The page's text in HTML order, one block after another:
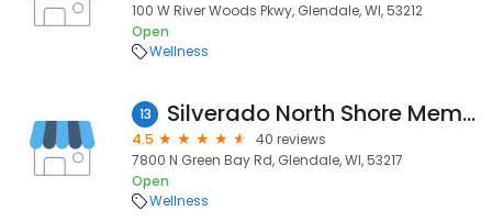
100 W River Woods Pkwy, Glendale, WI, 53212
Open
Wellness
13 Silverado North Shore Memory Care Community
4.5
40 reviews
7800 N Green Bay Rd, Glendale, WI, 53217
Open
Wellness